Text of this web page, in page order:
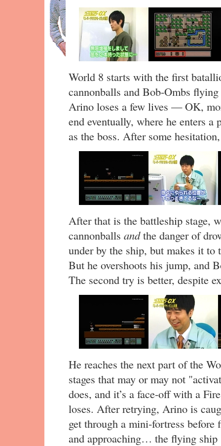
World 8 starts with the first
cannonballs and Bob-Ombs
Arino loses a few lives — OK,
end eventually, where he enters a
as the boss. After some
After that is the battleship stage,
cannonballs andthe danger of
under by the ship, but makes it to
But he overshoots his jump, and
The second try is better, despite
He reaches the next part of the
stages that may or may not
does, and it’s a face-off with a
loses. After retrying, Arino is
get through a mini-fortress
and approaching… the flying ship